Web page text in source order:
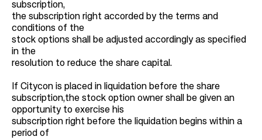
subscription,
the subscription right accorded by the terms and
conditions of the
stock options shall be adjusted accordingly as specified
in the
resolution to reduce the share capital.
If Citycon is placed in liquidation before the share
subscription,the stock option owner shall be given an
opportunity to exercise his
subscription right before the liquidation begins within a
period of